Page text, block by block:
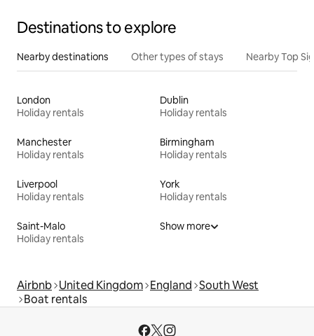
Destinations to explore
Nearby destinations Other types of stays Nearby Top
London
Holiday rentals
Dublin
Holiday rentals
Manchester
Holiday rentals
Birmingham
Holiday rentals
Liverpool
Holiday rentals
York
Holiday rentals
Saint-Malo
Holiday rentals
Show more
Airbnb United Kingdom England South West
Boat rentals